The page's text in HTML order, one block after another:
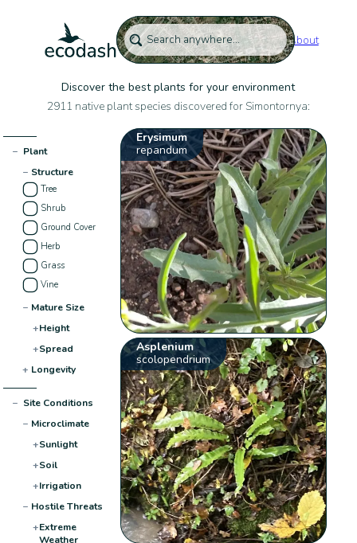
About
Discover the best plants for your environment
2911 native plant species discovered for Simontornya:
− Plant
− Structure
Tree
Shrub
Ground Cover
Herb
Grass
Vine
− Mature Size
+Height
+Spread
+ Longevity
− Site Conditions
− Microclimate
+Sunlight
+Soil
+Irrigation
− Hostile Threats
+Extreme
Weather
Erysimum
repandum
Asplenium
scolopendrium